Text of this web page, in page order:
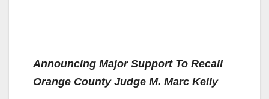
Announcing Major Support To Recall
Orange County Judge M. Marc Kelly